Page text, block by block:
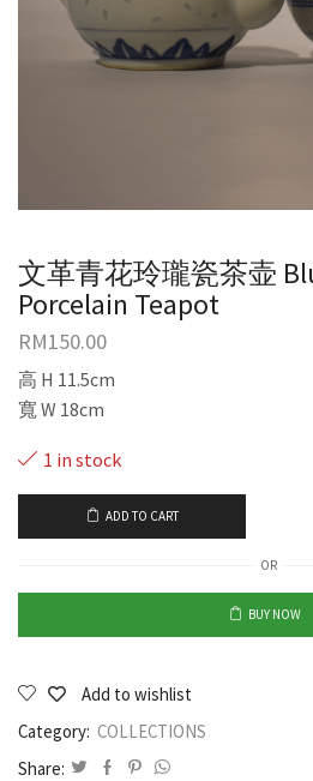
文革青花玲瓏瓷茶壶
Porcelain Teapot
RM150.00
高 H 11.5cm
寬 W 18cm
1 in stock
ADD TO CART
OR
BUY NOW
Add to wishlist
Category: COLLECTIONS
Share: